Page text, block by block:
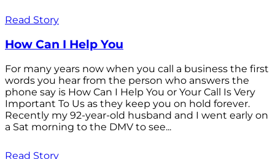
Read Story
How Can I Help You
For many years now when you call a business the first
words you hear from the person who answers the
phone say is How Can I Help You or Your Call Is Very
Important To Us as they keep you on hold forever.
Recently my 92-year-old husband and I went early on
a Sat morning to the DMV to see...
Read Story